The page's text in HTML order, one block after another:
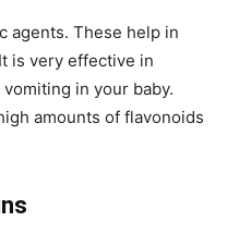
agents. These help in
is very effective in
in your baby.
amounts of flavonoids